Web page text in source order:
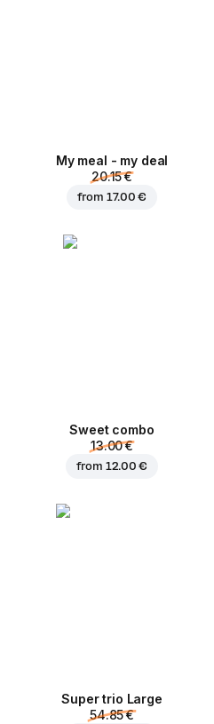
My meal - my deal
20.15 €
from 17.00 €
Sweet combo
13.00 €
from 12.00 €
Super trio Large
54.85 €